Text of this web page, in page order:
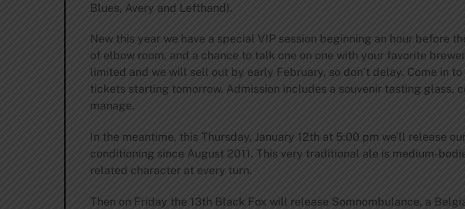
Blues, Avery and Lefthand).
New this year we have a special VIP session beginning an hour before
of elbow room, and a chance to talk one on one with your favorite
limited and we will sell out by early February, so don’t delay. Come in
tickets starting tomorrow. Admission includes a souvenir tasting
manage.
In the meantime, this Thursday, January 12th at 5:00 pm we’ll release
conditioning since August 2011. This very traditional ale is medium-
related character at every turn.
Then on Friday the 13th Black Fox will release Somnombulance, a